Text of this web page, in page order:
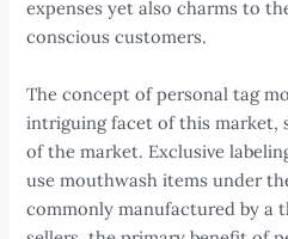
expenses yet also charms to
conscious customers.
The concept of personal tag
intriguing facet of this market,
of the market. Exclusive
use mouthwash items under
commonly manufactured by a